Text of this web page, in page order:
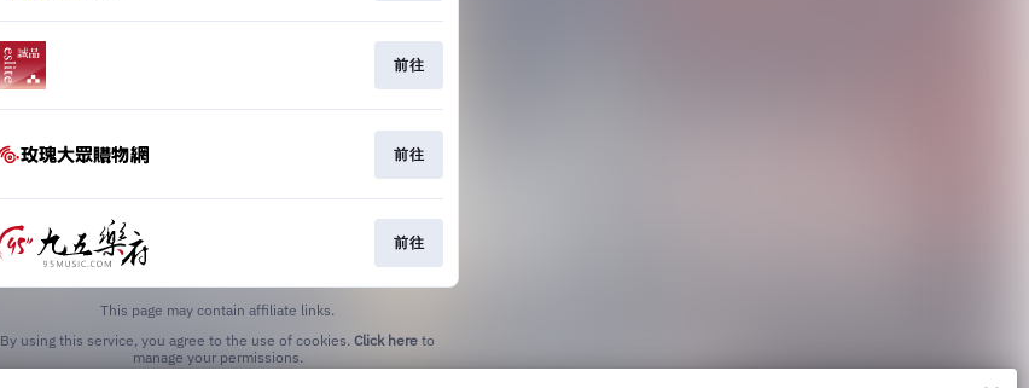
前往
前往
前往
This page may contain affiliate links.
By using this service, you agree to the use of cookies. Click here to
manage your permissions.